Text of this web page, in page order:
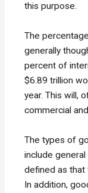
this purpose.
The
generally
percent of
$6.89 trillion
year. This will,
commercial
The types of
include
defined as that
In addition,